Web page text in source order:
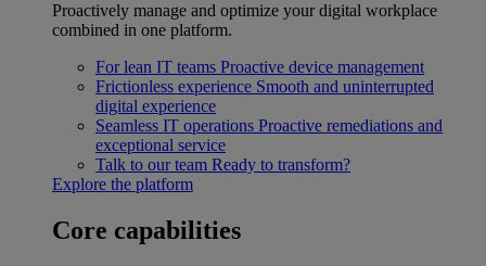
Proactively manage and optimize your digital workplace
combined in one platform.
For lean IT teams Proactive device management
Frictionless experience Smooth and uninterrupted
digital experience
Seamless IT operations Proactive remediations and
exceptional service
Talk to our team Ready to transform?
Explore the platform
Core capabilities